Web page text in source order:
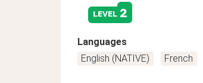
level 2
Languages
English (NATIVE)
French